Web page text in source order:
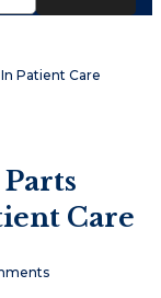
Patient Care
Care